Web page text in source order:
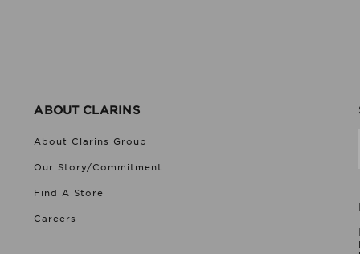
ABOUT CLARINS
About Clarins Group
Our Story/Commitment
Find A Store
Careers